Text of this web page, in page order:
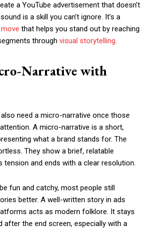
a YouTube advertisement that doesn’t
is a skill you can’t ignore. It’s a
that helps you stand out by reaching
through visual storytelling.
Narrative with
need a micro-narrative once those
A micro-narrative is a short,
what a brand stands for. The
They show a brief, relatable
tension and ends with a clear resolution.
fun and catchy, most people still
better. A well-written story in ads
acts as modern folklore. It stays
after the end screen, especially with a